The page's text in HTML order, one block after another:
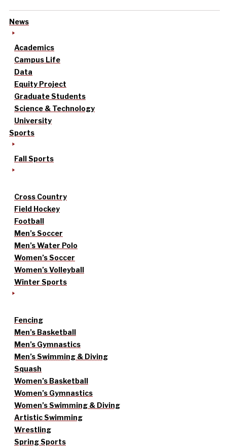
News
Academics
Campus Life
Data
Equity Project
Graduate Students
Science & Technology
University
Sports
Fall Sports
Cross Country
Field Hockey
Football
Men’s Soccer
Men’s Water Polo
Women’s Soccer
Women’s Volleyball
Winter Sports
Fencing
Men’s Basketball
Men’s Gymnastics
Men’s Swimming & Diving
Squash
Women’s Basketball
Women’s Gymnastics
Women’s Swimming & Diving
Artistic Swimming
Wrestling
Spring Sports